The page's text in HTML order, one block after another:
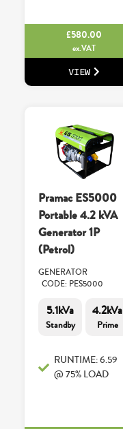
£580.00
ex.VAT
VIEW
Pramac ES5000
Portable 4.2 kVA
Generator 1P
(Petrol)
GENERATOR
CODE: PES5000
5.1kVa
Standby
4.2kVa
Prime
RUNTIME: 6.59
@ 75% LOAD